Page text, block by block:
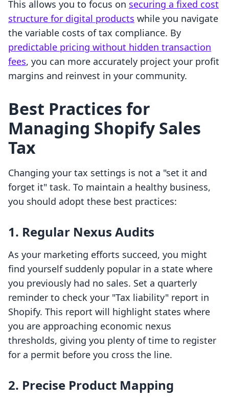
This allows you to focus on securing a fixed cost
structure for digital products while you navigate
the variable costs of tax compliance. By
predictable pricing without hidden transaction
fees, you can more accurately project your profit
margins and reinvest in your community.
Best Practices for
Managing Shopify Sales
Tax
Changing your tax settings is not a "set it and
forget it" task. To maintain a healthy business,
you should adopt these best practices:
1. Regular Nexus Audits
As your marketing efforts succeed, you might
find yourself suddenly popular in a state where
you previously had no sales. Set a quarterly
reminder to check your "Tax liability" report in
Shopify. This report will highlight states where
you are approaching economic nexus
thresholds, giving you plenty of time to register
for a permit before you cross the line.
2. Precise Product Mapping